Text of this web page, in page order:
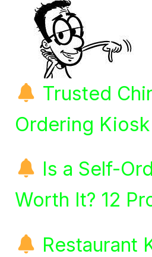
Trusted
Ordering
Is a Self-
Worth It? 12
Restaurant